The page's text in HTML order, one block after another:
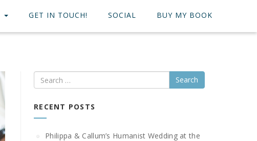
GET IN TOUCH! SOCIAL BUY MY BOOK
Search
RECENT POSTS
Philippa & Callum’s Humanist Wedding at the